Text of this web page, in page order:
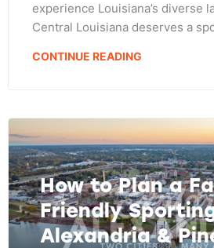
experience Louisiana’s diverse
Central Louisiana deserves a
CONTINUE READING
How to Plan a
Friendly
Alexandria &